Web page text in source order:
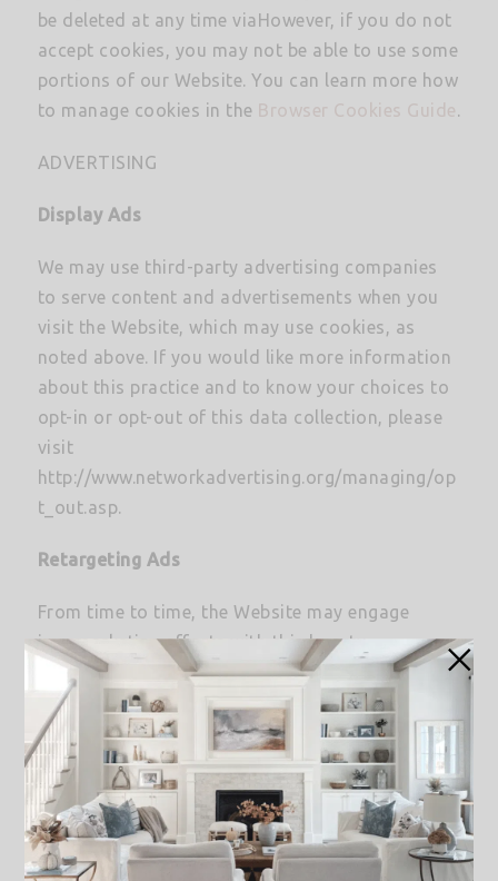
be deleted at any time viaHowever, if you do not
accept cookies, you may not be able to use some
portions of our Website. You can learn more how
to manage cookies in the Browser Cookies Guide.
ADVERTISING
Display Ads
We may use third-party advertising companies
to serve content and advertisements when you
visit the Website, which may use cookies, as
noted above. If you would like more information
about this practice and to know your choices to
opt-in or opt-out of this data collection, please
visit
http://www.networkadvertising.org/managing/op
t_out.asp.
Retargeting Ads
From time to time, the Website may engage
in remarketing efforts with third-party
companies, such as Google, Facebook, or
Instagram, in order to market the Website. These
companies use cookies to serve ads based on
someone’s past visits to the Website.
Facebook:Opt-out of Facebook remarketing here
Google: Opt-out of Google remarketing here